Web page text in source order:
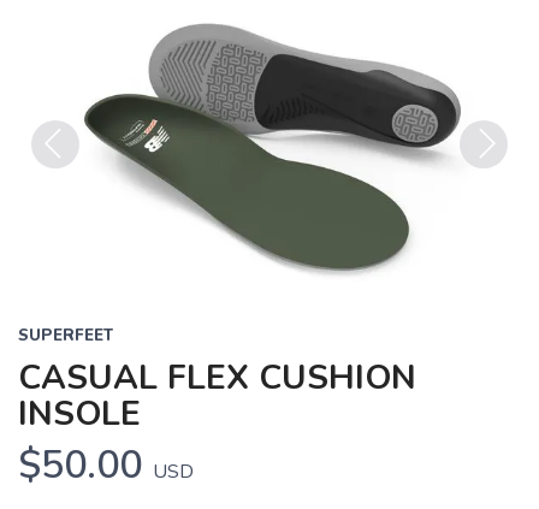
SUPERFEET
CASUAL FLEX CUSHION
INSOLE
$50.00 USD